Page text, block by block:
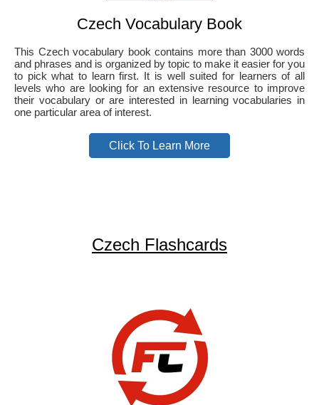
Czech Vocabulary Book
This Czech vocabulary book contains more than 3000 words
and phrases and is organized by topic to make it easier for you
to pick what to learn first. It is well suited for learners of all
levels who are looking for an extensive resource to improve
their vocabulary or are interested in learning vocabularies in
one particular area of interest.
Click To Learn More
Czech Flashcards